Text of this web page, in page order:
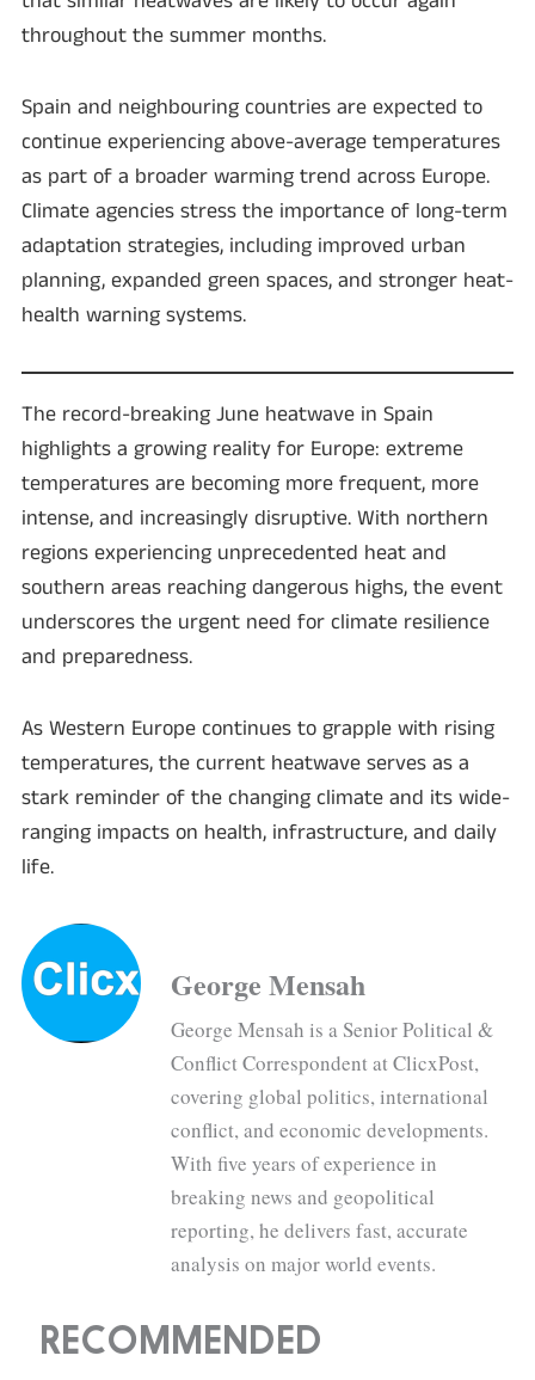
throughout the summer months.
Spain and neighbouring countries are expected to
continue experiencing above-average temperatures
as part of a broader warming trend across Europe.
Climate agencies stress the importance of long-term
adaptation strategies, including improved urban
planning, expanded green spaces, and stronger heat-
health warning systems.
The record-breaking June heatwave in Spain
highlights a growing reality for Europe: extreme
temperatures are becoming more frequent, more
intense, and increasingly disruptive. With northern
regions experiencing unprecedented heat and
southern areas reaching dangerous highs, the event
underscores the urgent need for climate resilience
and preparedness.
As Western Europe continues to grapple with rising
temperatures, the current heatwave serves as a
stark reminder of the changing climate and its wide-
ranging impacts on health, infrastructure, and daily
life.
George Mensah
George Mensah is a Senior Political &
Conflict Correspondent at ClicxPost,
covering global politics, international
conflict, and economic developments.
With five years of experience in
breaking news and geopolitical
reporting, he delivers fast, accurate
analysis on major world events.
RECOMMENDED